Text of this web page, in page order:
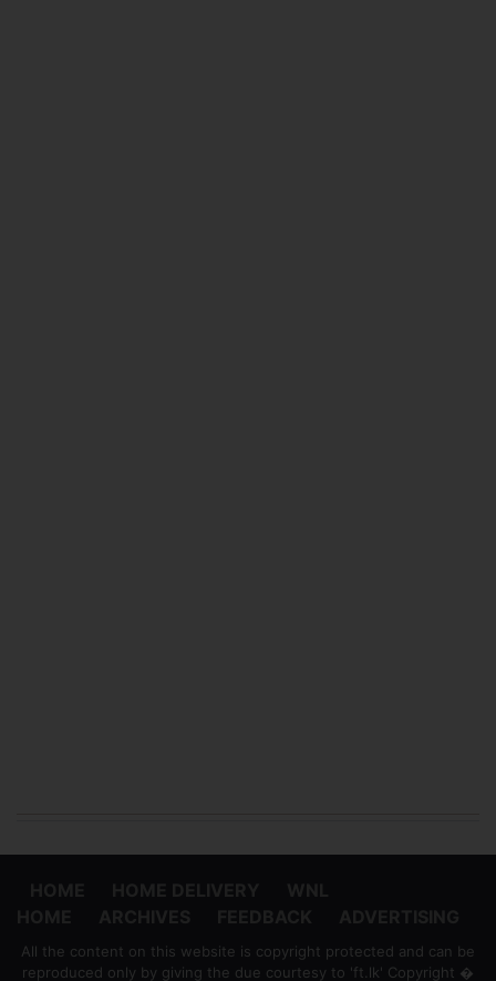
All the content on this website is copyright protected and can be
reproduced only by giving the due courtesy to 'ft.lk' Copyright �